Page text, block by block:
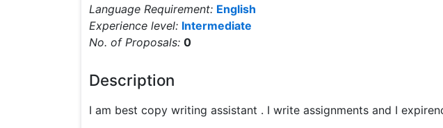
Language Requirement: English
Experience level: Intermediate
No. of Proposals: 0
Description
I am best copy writing assistant . I write assignments and I